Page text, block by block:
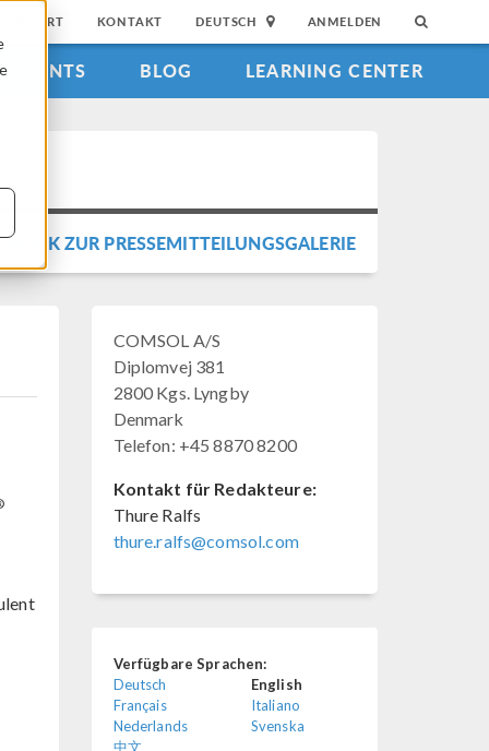
SUPPORT KONTAKT DEUTSCH ANMELDEN
EVENTS BLOG LEARNING CENTER
ZUR PRESSEMITTEILUNGSGALERIE
COMSOL A/S
Diplomvej 381
2800 Kgs. Lyngby
Denmark
Telefon: +45 8870 8200
Kontakt für Redakteure:
Thure Ralfs
thure.ralfs@comsol.com
Verfügbare Sprachen:
Deutsch
English
Français
Italiano
Nederlands
Svenska
中文